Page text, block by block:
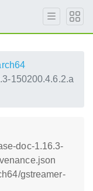
150200.4.6.2.a
doc-1.16.3-
gstreamer-